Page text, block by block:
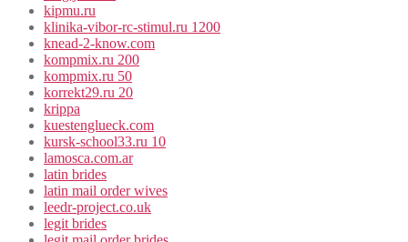
kipmu.ru
klinika-vibor-rc-stimul.ru 1200
knead-2-know.com
kompmix.ru 200
kompmix.ru 50
korrekt29.ru 20
krippa
kuestenglueck.com
kursk-school33.ru 10
lamosca.com.ar
latin brides
latin mail order wives
leedr-project.co.uk
legit brides